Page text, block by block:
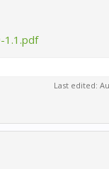
1.1.pdf
Last edited: